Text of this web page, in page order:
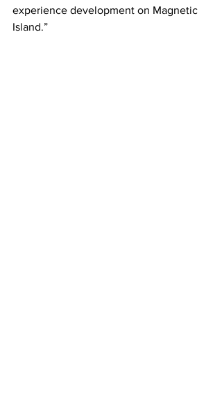
experience development on Magnetic
Island.”